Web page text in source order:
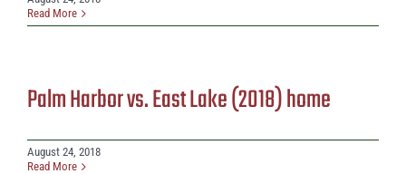
Read More
Palm Harbor vs. East Lake (2018) home
August 24, 2018
Read More